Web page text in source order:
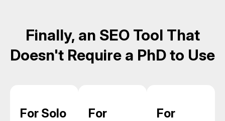
Finally, an SEO Tool That
Doesn't Require a PhD to Use
For Solo
For
For